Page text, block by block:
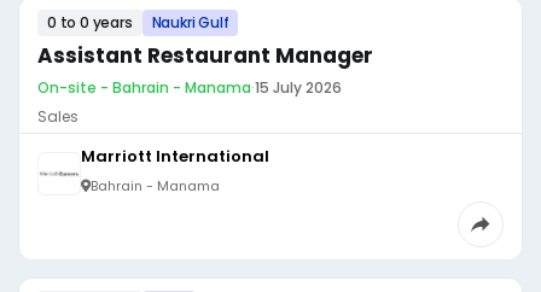
0 to 0 years Naukri Gulf
Assistant Restaurant Manager
On-site - Bahrain - Manama·15 July 2026
Sales
Marriott International
Bahrain - Manama